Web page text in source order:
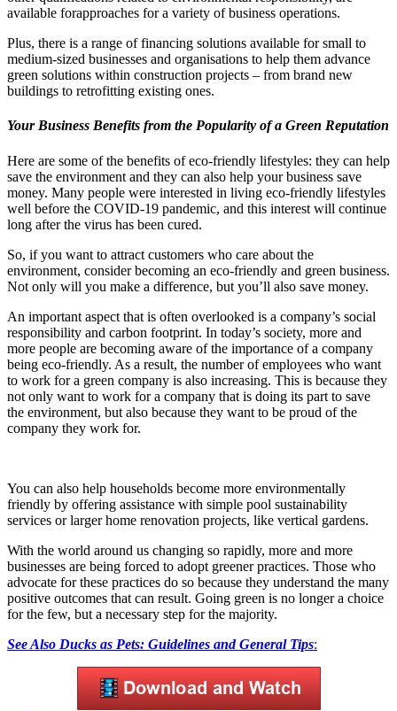
available forapproaches for a variety of business operations.
Plus, there is a range of financing solutions available for small to
medium-sized businesses and organisations to help them advance
green solutions within construction projects – from brand new
buildings to retrofitting existing ones.
Your Business Benefits from the Popularity of a Green Reputation
Here are some of the benefits of eco-friendly lifestyles: they can help
save the environment and they can also help your business save
money. Many people were interested in living eco-friendly lifestyles
well before the COVID-19 pandemic, and this interest will continue
long after the virus has been cured.
So, if you want to attract customers who care about the
environment, consider becoming an eco-friendly and green business.
Not only will you make a difference, but you’ll also save money.
An important aspect that is often overlooked is a company’s social
responsibility and carbon footprint. In today’s society, more and
more people are becoming aware of the importance of a company
being eco-friendly. As a result, the number of employees who want
to work for a green company is also increasing. This is because they
not only want to work for a company that is doing its part to save
the environment, but also because they want to be proud of the
company they work for.
You can also help households become more environmentally
friendly by offering assistance with simple pool sustainability
services or larger home renovation projects, like vertical gardens.
With the world around us changing so rapidly, more and more
businesses are being forced to adopt greener practices. Those who
advocate for these practices do so because they understand the many
positive outcomes that can result. Going green is no longer a choice
for the few, but a necessary step for the majority.
See Also Ducks as Pets: Guidelines and General Tips: